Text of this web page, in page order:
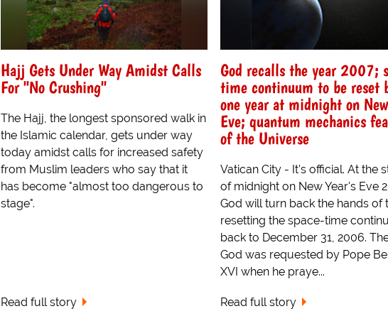
Hajj Gets Under Way Amidst Calls
For "No Crushing"
The Hajj, the longest sponsored walk in
the Islamic calendar, gets under way
today amidst calls for increased safety
from Muslim leaders who say that it
has become "almost too dangerous to
stage".
Read full story
God recalls the year 2007;
time continuum to be reset
one year at midnight on
Eve; quantum mechanics
of the Universe
Vatican City - It's official. At the
of midnight on New Year's Eve
God will turn back the hands of
resetting the space-time
back to December 31, 2006.
God was requested by Pope
XVI when he praye...
Read full story